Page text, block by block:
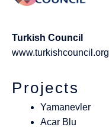
Turkish Council
www.turkishcouncil.org
Projects
Yamanevler
Acar Blu